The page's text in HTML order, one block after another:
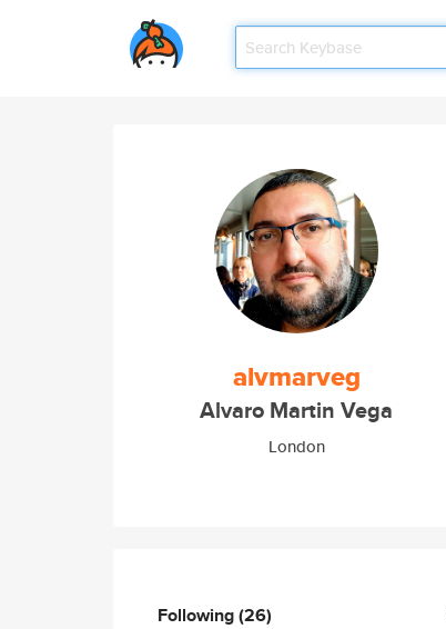
alvmarveg
Alvaro Martin Vega
London
Following(26)